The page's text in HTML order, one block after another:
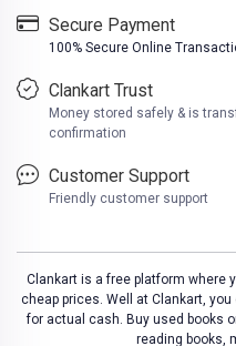
Secure Payment
100% Secure Online
Clankart Trust
Money stored safely & is
confirmation
Customer Support
Friendly customer support
Clankart is a free platform where
cheap prices. Well at Clankart,
for actual cash. Buy used books
reading books,